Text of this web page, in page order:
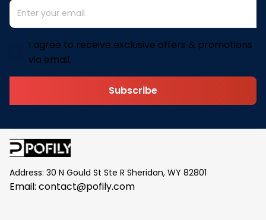
I agree to receive exclusive offers & promotions
via email.
Subscribe
Address: 30 N Gould St Ste R Sheridan, WY 82801
Email: contact@pofily.com